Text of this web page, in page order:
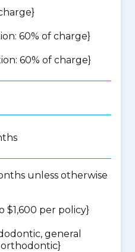
60% of charge}
60% of charge}
unless otherwise
$1,600 per policy}
general
}